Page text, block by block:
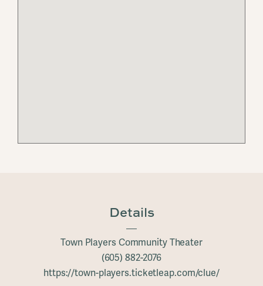
Details
Town Players Community Theater
(605) 882-2076
https://town-players.ticketleap.com/clue/